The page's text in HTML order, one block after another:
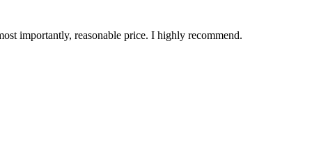
importantly, reasonable price. I highly recommend.